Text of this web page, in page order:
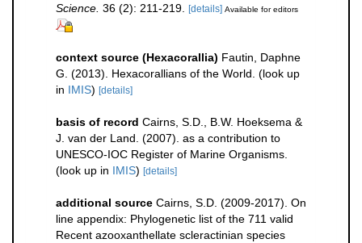
Science. 36 (2): 211-219. [details] Available for editors
context source (Hexacorallia) Fautin, Daphne
G. (2013). Hexacorallians of the World. (look up
in IMIS) [details]
basis of record Cairns, S.D., B.W. Hoeksema &
J. van der Land. (2007). as a contribution to
UNESCO-IOC Register of Marine Organisms.
(look up in IMIS) [details]
additional source Cairns, S.D. (2009-2017). On
line appendix: Phylogenetic list of the 711 valid
Recent azooxanthellate scleractinian species